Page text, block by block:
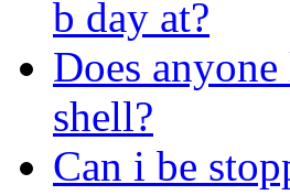
b day at?
Does
shell?
Can i be